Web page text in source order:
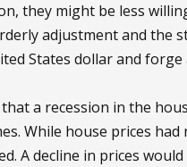
they might be less
adjustment and the
States dollar and
a recession in the
While house prices
A decline in prices